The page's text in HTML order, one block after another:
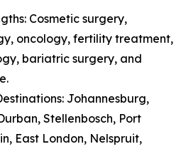
Cosmetic surgery,
oncology, fertility treatment,
bariatric surgery, and
Johannesburg,
Stellenbosch, Port
East London, Nelspruit,